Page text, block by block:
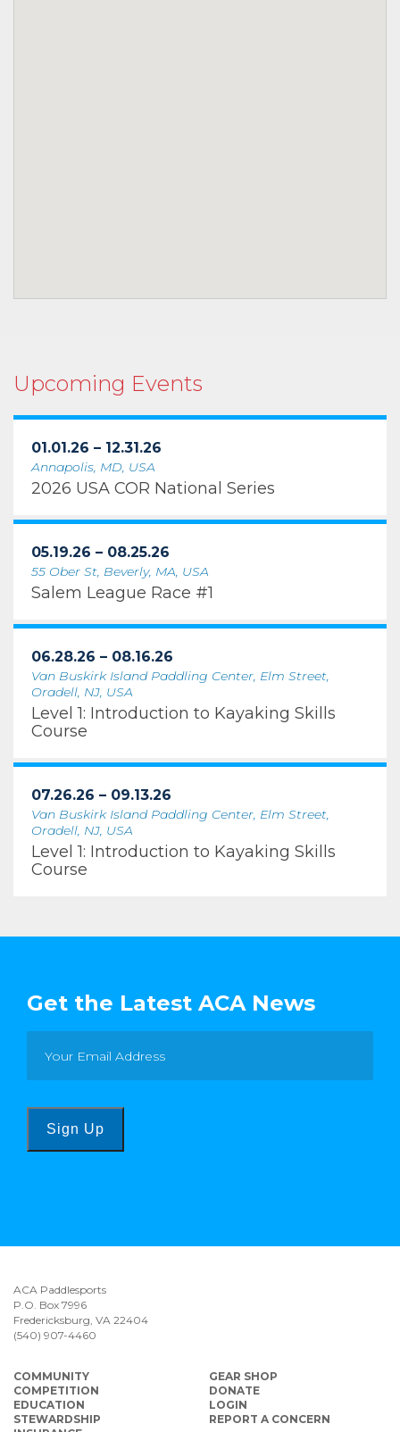
Upcoming Events
01.01.26 – 12.31.26
Annapolis, MD, USA
2026 USA COR National Series
05.19.26 – 08.25.26
55 Ober St, Beverly, MA, USA
Salem League Race #1
06.28.26 – 08.16.26
Van Buskirk Island Paddling Center, Elm Street,
Oradell, NJ, USA
Level 1: Introduction to Kayaking Skills
Course
07.26.26 – 09.13.26
Van Buskirk Island Paddling Center, Elm Street,
Oradell, NJ, USA
Level 1: Introduction to Kayaking Skills
Course
Get the Latest ACA News
Sign Up
ACA Paddlesports
P.O. Box 7996
Fredericksburg, VA 22404
(540) 907-4460
COMMUNITY
COMPETITION
EDUCATION
STEWARDSHIP
GEAR SHOP
DONATE
LOGIN
REPORT A CONCERN